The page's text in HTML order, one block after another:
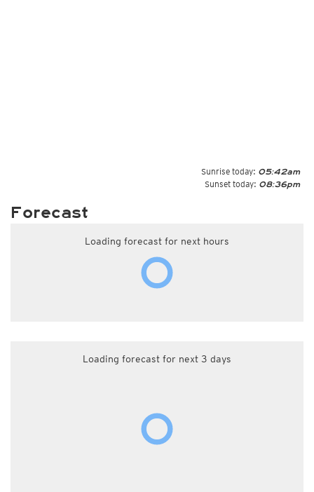
Sunrise today: 05:42am
Sunset today: 08:36pm
Forecast
Loading forecast for next hours
Loading forecast for next 3 days